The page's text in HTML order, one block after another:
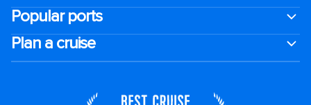
Popular ports
Plan a cruise